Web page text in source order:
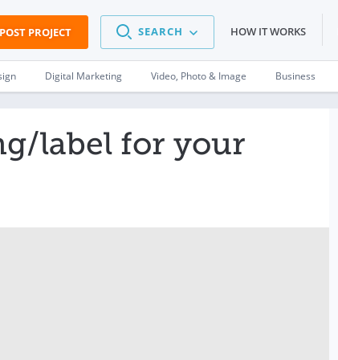
POST PROJECT SEARCH HOW IT WORKS
Digital Marketing Video, Photo & Image Business
label for your